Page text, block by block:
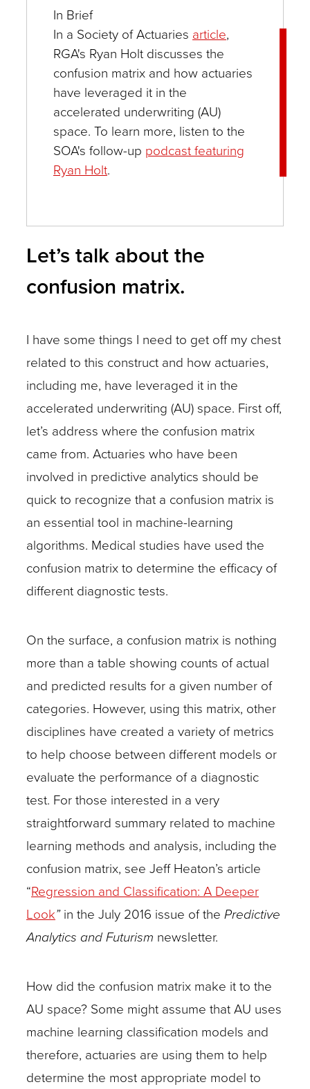
In Brief
In a Society of Actuaries article,
RGA's Ryan Holt discusses the
confusion matrix and how actuaries
have leveraged it in the
accelerated underwriting (AU)
space. To learn more, listen to the
SOA's follow-up podcast featuring
Ryan Holt.
Let’s talk about the
confusion matrix.
I have some things I need to get off my chest
related to this construct and how actuaries,
including me, have leveraged it in the
accelerated underwriting (AU) space. First off,
let’s address where the confusion matrix
came from. Actuaries who have been
involved in predictive analytics should be
quick to recognize that a confusion matrix is
an essential tool in machine-learning
algorithms. Medical studies have used the
confusion matrix to determine the efficacy of
different diagnostic tests.
On the surface, a confusion matrix is nothing
more than a table showing counts of actual
and predicted results for a given number of
categories. However, using this matrix, other
disciplines have created a variety of metrics
to help choose between different models or
evaluate the performance of a diagnostic
test. For those interested in a very
straightforward summary related to machine
learning methods and analysis, including the
confusion matrix, see Jeff Heaton’s article
“Regression and Classification: A Deeper
Look”in the July 2016 issue of the Predictive
Analytics and Futurism newsletter.
How did the confusion matrix make it to the
AU space? Some might assume that AU uses
machine learning classification models and
therefore, actuaries are using them to help
determine the most appropriate model to